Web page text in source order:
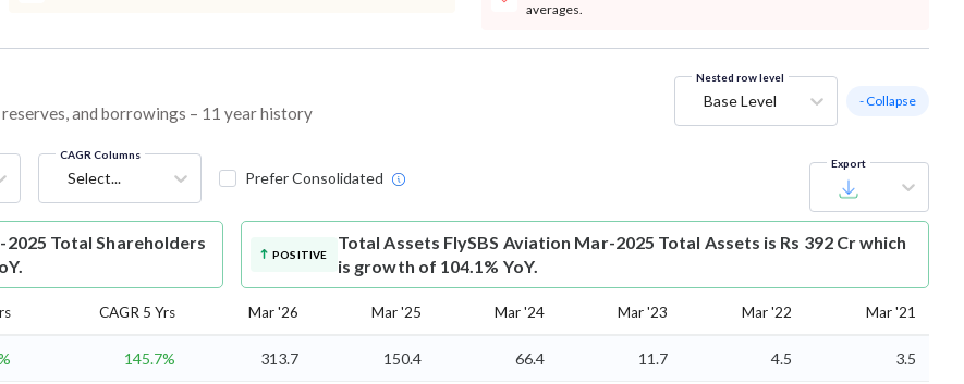
averages.
and borrowings – 11 year history
Nested row level
Base Level - Collapse
CAGR Columns
Select... Prefer Consolidated
Export
2025 Total Shareholders
POSITIVE
Total Assets FlySBS Aviation Mar-2025 Total Assets is Rs 392 Cr which
is growth of 104.1% YoY.
CAGR 5 Yrs Mar '26 Mar '25 Mar '24 Mar '23 Mar '22 Mar '21
145.7% 313.7 150.4 66.4 11.7 4.5
3.5